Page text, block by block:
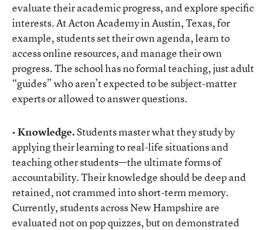
evaluate their academic progress, and explore specific
interests. At Acton Academy in Austin, Texas, for
example, students set their own agenda, learn to
access online resources, and manage their own
progress. The school has no formal teaching, just adult
“guides” who aren’t expected to be subject-matter
experts or allowed to answer questions.
• Knowledge.Students master what they study by
applying their learning to real-life situations and
teaching other students—the ultimate forms of
accountability. Their knowledge should be deep and
retained, not crammed into short-term memory.
Currently, students across New Hampshire are
evaluated not on pop quizzes, but on demonstrated